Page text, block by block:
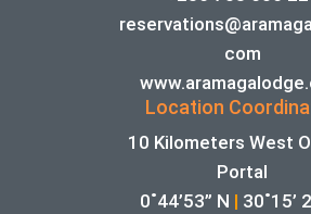
com
Location
10 Kilometers West
Portal
0˚44’53” N | 30˚15’